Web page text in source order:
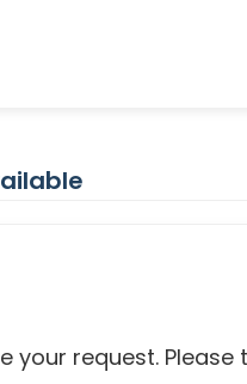
your request.